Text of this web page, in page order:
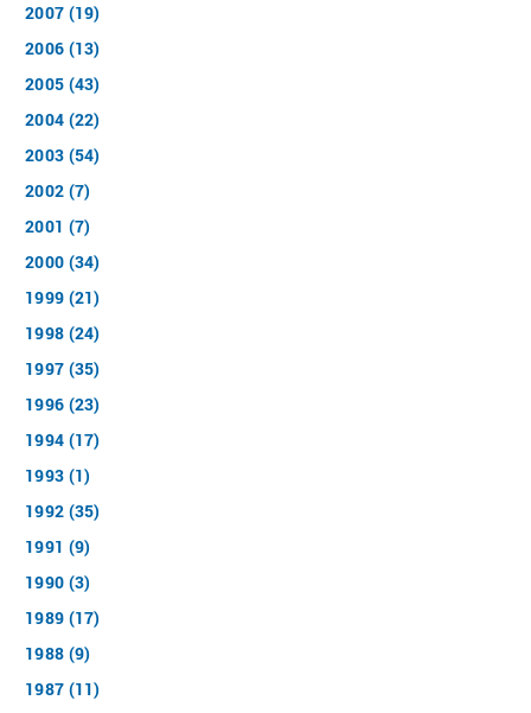
2007 (19)
2006 (13)
2005 (43)
2004 (22)
2003 (54)
2002 (7)
2001 (7)
2000 (34)
1999 (21)
1998 (24)
1997 (35)
1996 (23)
1994 (17)
1993 (1)
1992 (35)
1991 (9)
1990 (3)
1989 (17)
1988 (9)
1987 (11)